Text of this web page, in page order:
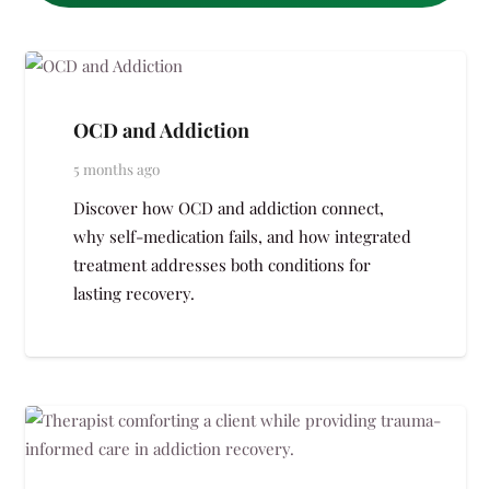
OCD and Addiction
5 months ago
Discover how OCD and addiction connect,
why self-medication fails, and how integrated
treatment addresses both conditions for
lasting recovery.